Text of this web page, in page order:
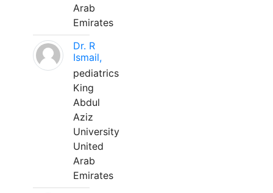
Arab
Emirates
Dr. R
Ismail,
pediatrics
King
Abdul
Aziz
University
United
Arab
Emirates